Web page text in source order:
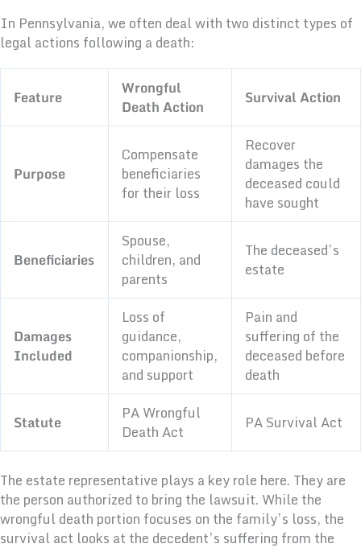
In Pennsylvania, we often deal with two distinct types of
legal actions following a death:
Feature
Wrongful
Death Action
Survival Action
Purpose
Compensate
beneficiaries
for their loss
Recover
damages the
deceased could
have sought
Beneficiaries
Spouse,
children, and
parents
The deceased’s
estate
Damages
Included
Loss of
guidance,
companionship,
and support
Pain and
suffering of the
deceased before
death
Statute
PA Wrongful
Death Act
PA Survival Act
The estate representative plays a key role here. They are
the person authorized to bring the lawsuit. While the
wrongful death portion focuses on the family’s loss, the
survival act looks at the decedent’s suffering from the